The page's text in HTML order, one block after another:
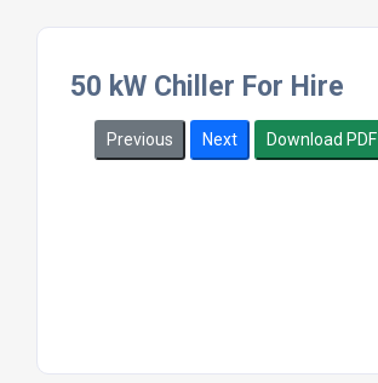
50 kW Chiller For Hire
Previous Next Download PDF